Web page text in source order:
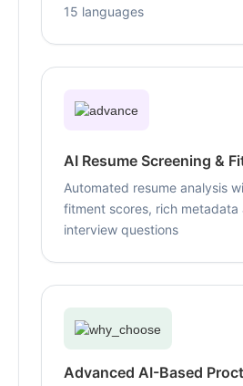
15 languages
AI Resume Screening &
Automated resume analysis
fitment scores, rich metadata
interview questions
Advanced AI-Based